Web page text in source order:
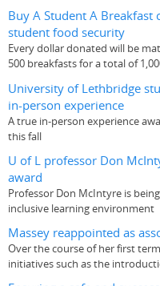
Buy A Student A
student food security
Every dollar donated will be
500 breakfasts for a total of
University of Lethbridge
in-person experience
A true in-person experience
this fall
U of L professor Don
award
Professor Don McIntyre is
inclusive learning environment
Massey reappointed as
Over the course of her first
initiatives such as the